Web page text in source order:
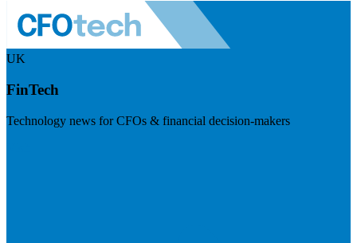
UK
FinTech
Technology news for CFOs & financial decision-makers